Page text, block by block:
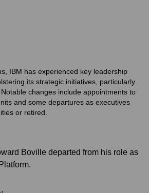
IBM has experienced key leadership
its strategic initiatives, particularly
changes include appointments to
and some departures as executives
or retired.
Boville departed from his role as